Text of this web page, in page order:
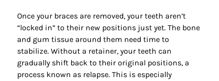
Once your braces are removed, your teeth aren’t
“locked in” to their new positions just yet. The bone
and gum tissue around them need time to
stabilize. Without a retainer, your teeth can
gradually shift back to their original positions, a
process known as relapse. This is especially